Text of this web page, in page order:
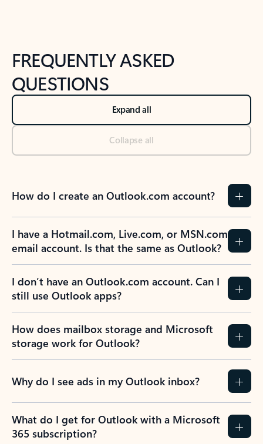
FREQUENTLY ASKED
QUESTIONS
Expand all
Collapse all
How do I create an Outlook.com account?
I have a Hotmail.com, Live.com, or MSN.com
email account. Is that the same as Outlook?
I don’t have an Outlook.com account. Can I
still use Outlook apps?
How does mailbox storage and Microsoft
storage work for Outlook?
Why do I see ads in my Outlook inbox?
What do I get for Outlook with a Microsoft
365 subscription?